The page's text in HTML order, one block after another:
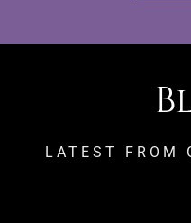
LATEST FROM